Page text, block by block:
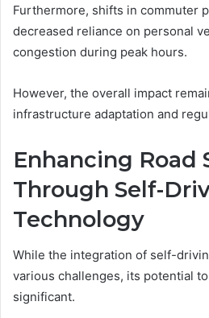
Furthermore, shifts in commuter
decreased reliance on personal
congestion during peak hours.
However, the overall impact
infrastructure adaptation and
Enhancing Road
Through Self-
Technology
While the integration of self-
various challenges, its potential
significant.